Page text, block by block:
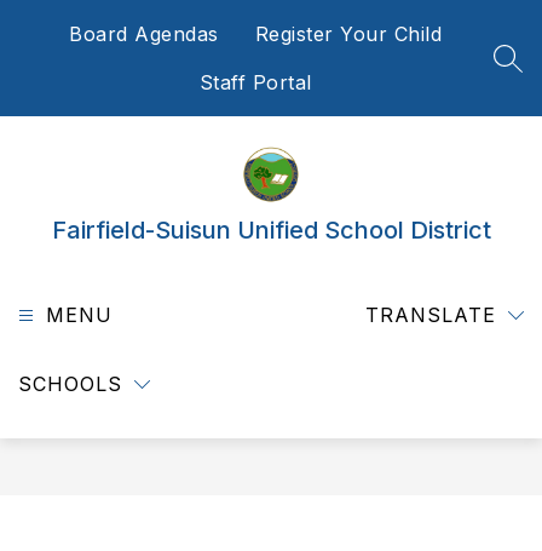
Board Agendas
Register Your Child
Staff Portal
Fairfield-Suisun Unified School District
MENU
SCHOOLS
TRANSLATE